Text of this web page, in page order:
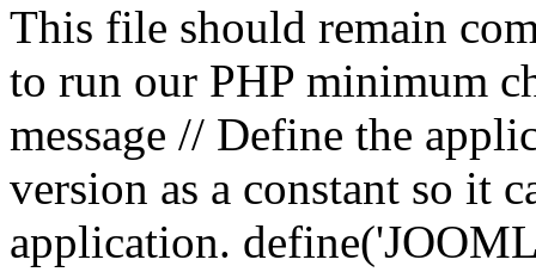
This file should remain
to run our PHP minimum
message // Define the
version as a constant so it
application.